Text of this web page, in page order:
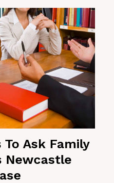
To Ask Family
Newcastle